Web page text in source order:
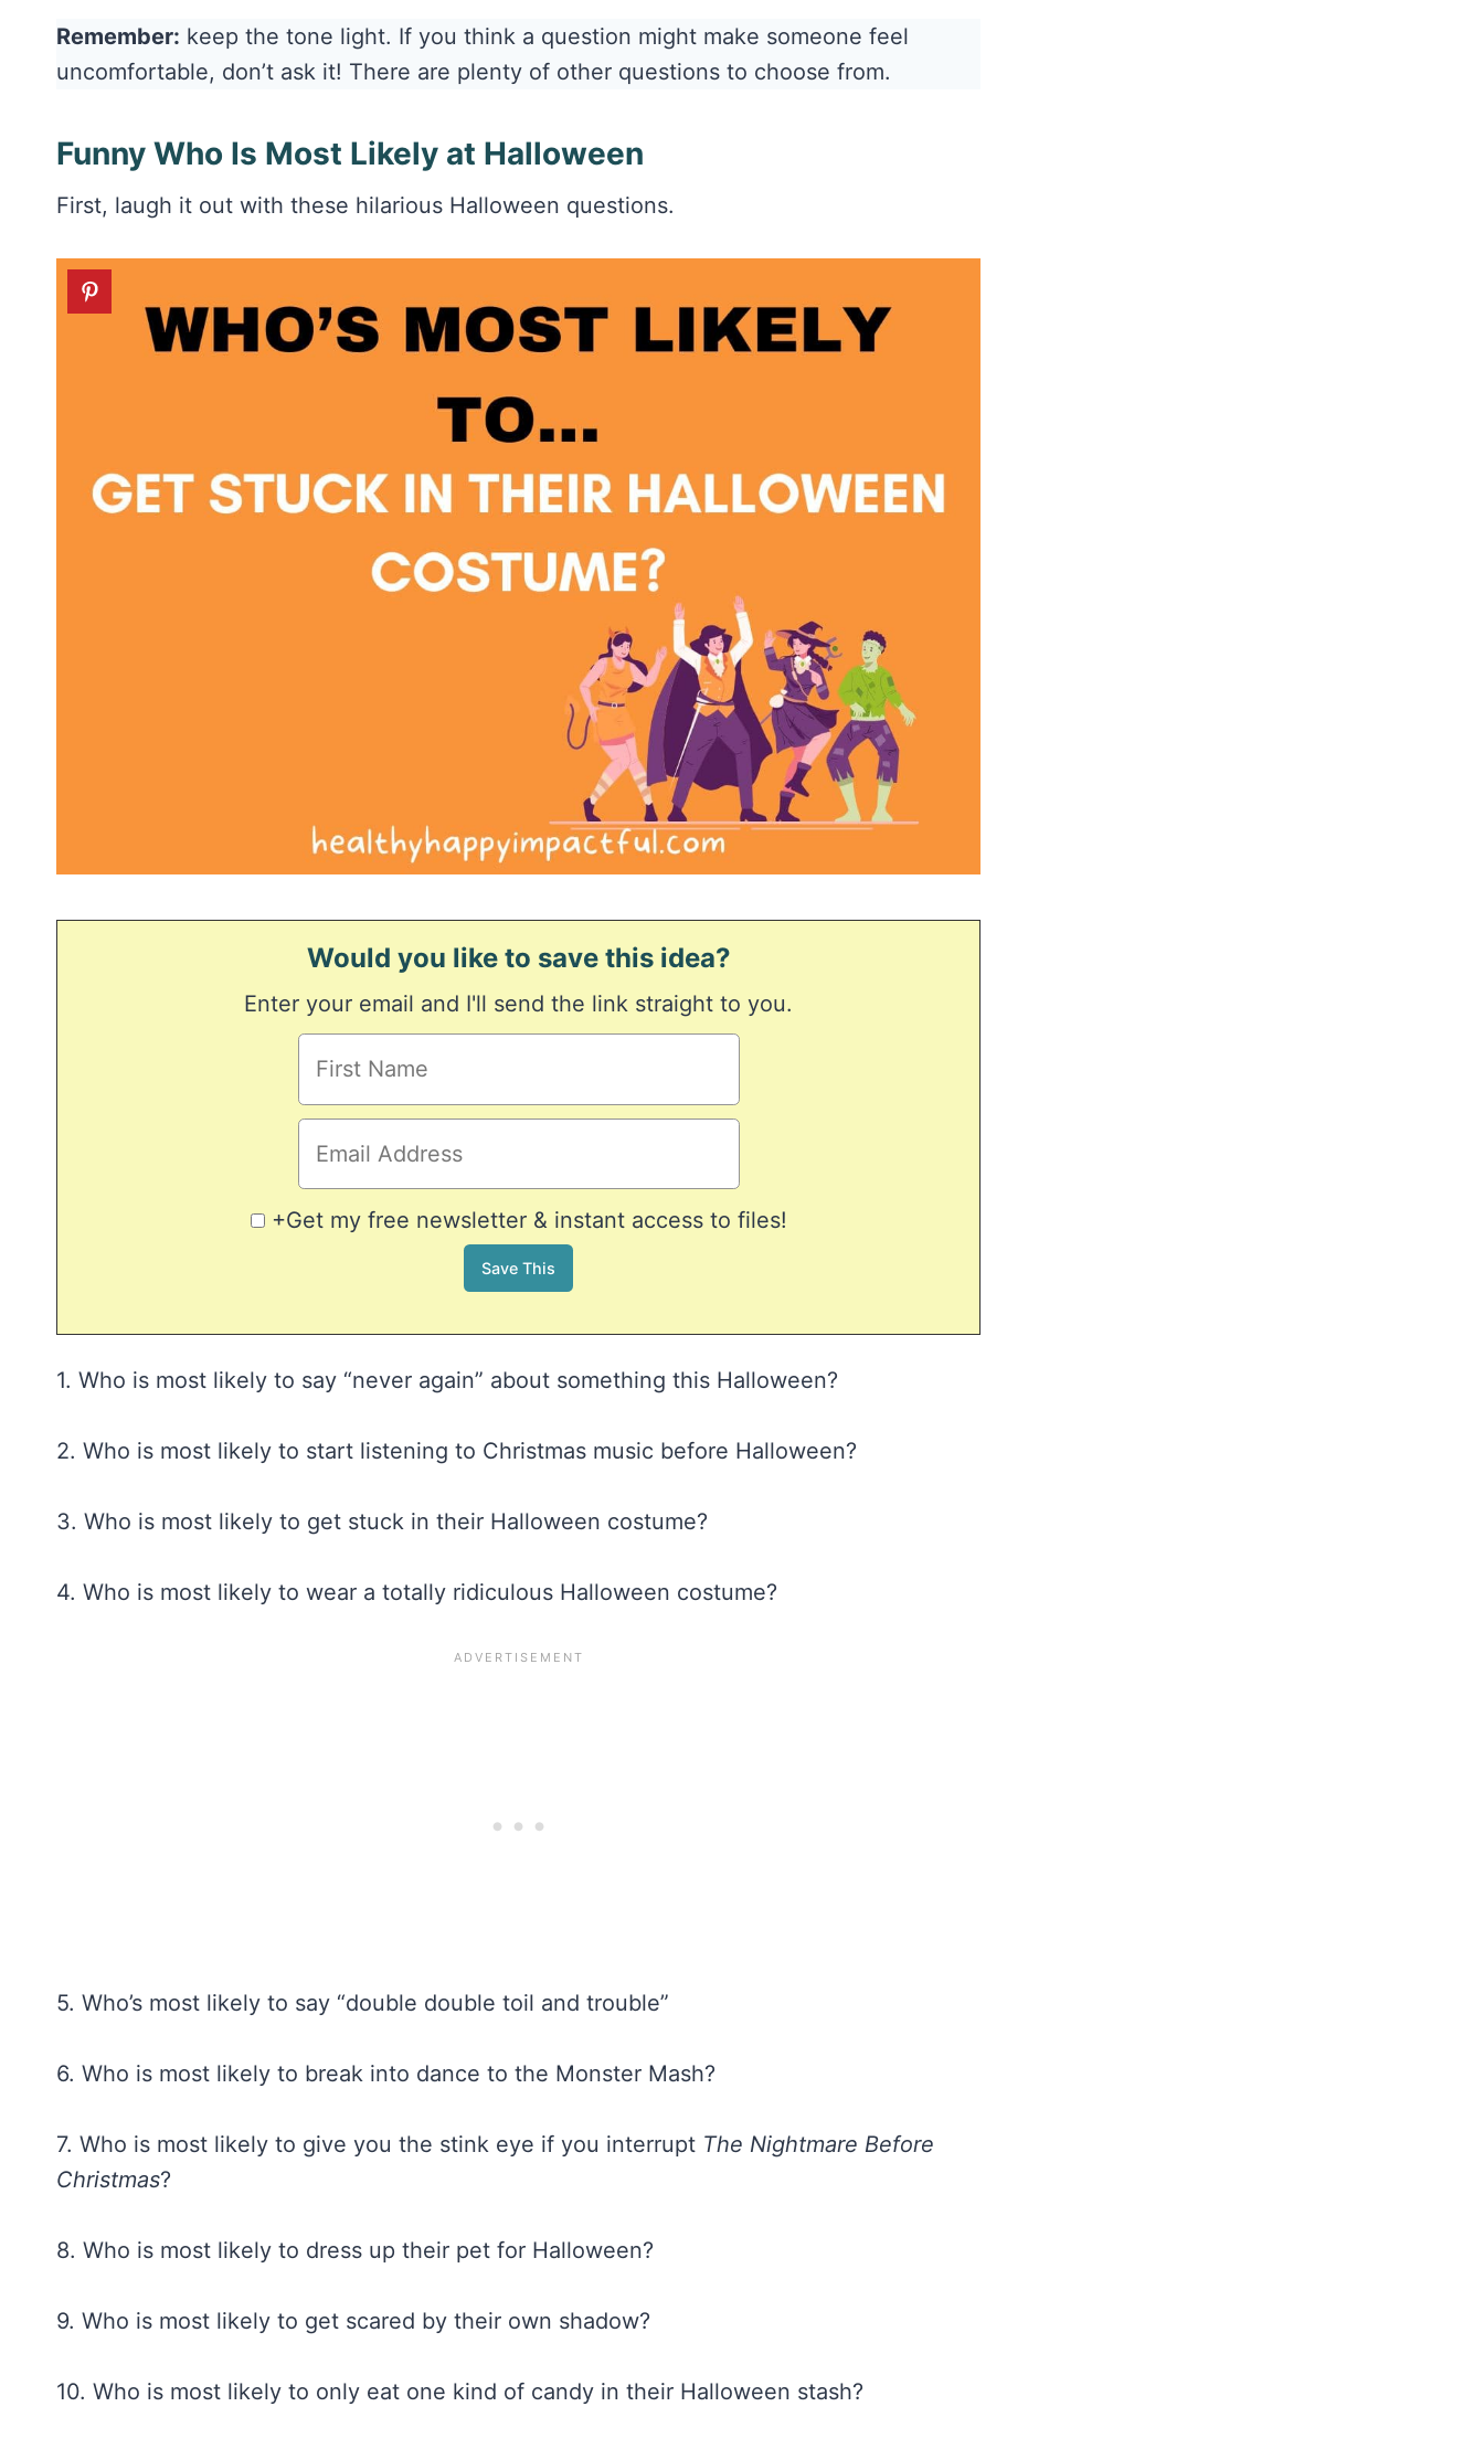
Remember: keep the tone light. If you think a question might make someone feel
uncomfortable, don’t ask it! There are plenty of other questions to choose from.
Funny Who Is Most Likely at Halloween
First, laugh it out with these hilarious Halloween questions.
Would you like to save this idea?
Enter your email and I'll send the link straight to you.
+Get my free newsletter & instant access to files!
1. Who is most likely to say “never again” about something this Halloween?
2. Who is most likely to start listening to Christmas music before Halloween?
3. Who is most likely to get stuck in their Halloween costume?
4. Who is most likely to wear a totally ridiculous Halloween costume?
5. Who’s most likely to say “double double toil and trouble”
6. Who is most likely to break into dance to the Monster Mash?
7. Who is most likely to give you the stink eye if you interrupt The Nightmare Before
Christmas?
8. Who is most likely to dress up their pet for Halloween?
9. Who is most likely to get scared by their own shadow?
10. Who is most likely to only eat one kind of candy in their Halloween stash?